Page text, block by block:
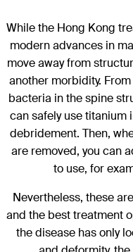
While the Hong Kong
modern advances in
move away from
another morbidity.
bacteria in the spine
can safely use titanium
debridement. Then,
are removed, you can
to use, for
Nevertheless, these
and the best treatment
the disease has only